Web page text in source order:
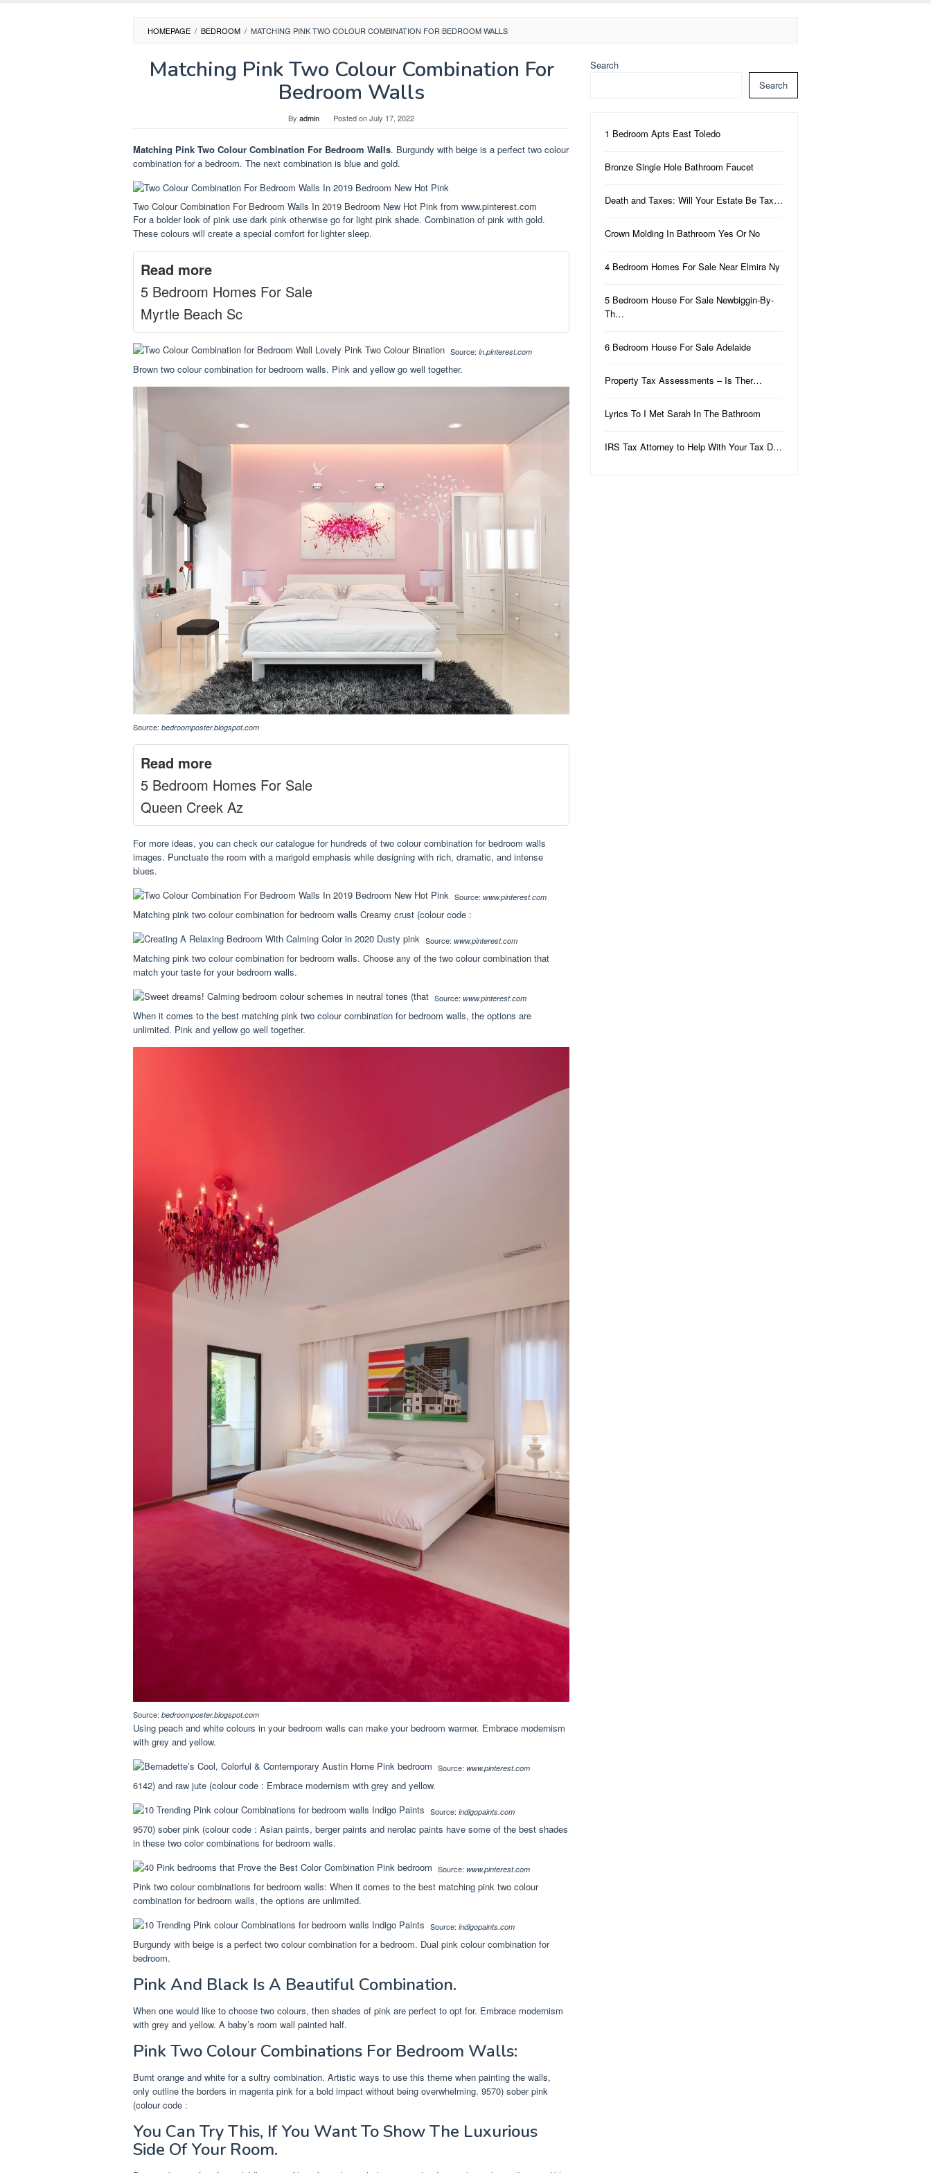
HOMEPAGE / BEDROOM / MATCHING PINK TWO COLOUR COMBINATION FOR BEDROOM WALLS
Matching Pink Two Colour Combination For
Bedroom Walls
By admin Posted onJuly 17, 2022
Matching Pink Two Colour Combination For Bedroom Walls. Burgundy with beige is a perfect two colour
combination for a bedroom. The next combination is blue and gold.
Two Colour Combination For Bedroom Walls In 2019 Bedroom New Hot Pink from www.pinterest.com
For a bolder look of pink use dark pink otherwise go for light pink shade. Combination of pink with gold.
These colours will create a special comfort for lighter sleep.
Read more
5 Bedroom Homes For Sale
Myrtle Beach Sc
Source: in.pinterest.com
Brown two colour combination for bedroom walls. Pink and yellow go well together.
Source: bedroomposter.blogspot.com
Read more
5 Bedroom Homes For Sale
Queen Creek Az
For more ideas, you can check our catalogue for hundreds of two colour combination for bedroom walls
images. Punctuate the room with a marigold emphasis while designing with rich, dramatic, and intense
blues.
Source: www.pinterest.com
Matching pink two colour combination for bedroom walls Creamy crust (colour code :
Source: www.pinterest.com
Matching pink two colour combination for bedroom walls. Choose any of the two colour combination that
match your taste for your bedroom walls.
Source: www.pinterest.com
When it comes to the best matching pink two colour combination for bedroom walls, the options are
unlimited. Pink and yellow go well together.
Source: bedroomposter.blogspot.com
Using peach and white colours in your bedroom walls can make your bedroom warmer. Embrace modernism
with grey and yellow.
Source: www.pinterest.com
6142) and raw jute (colour code : Embrace modernism with grey and yellow.
Source: indigopaints.com
9570) sober pink (colour code : Asian paints, berger paints and nerolac paints have some of the best shades
in these two color combinations for bedroom walls.
Source: www.pinterest.com
Pink two colour combinations for bedroom walls: When it comes to the best matching pink two colour
combination for bedroom walls, the options are unlimited.
Source: indigopaints.com
Burgundy with beige is a perfect two colour combination for a bedroom. Dual pink colour combination for
bedroom.
Pink And Black Is A Beautiful Combination.
When one would like to choose two colours, then shades of pink are perfect to opt for. Embrace modernism
with grey and yellow. A baby’s room wall painted half.
Pink Two Colour Combinations For Bedroom Walls:
Burnt orange and white for a sultry combination. Artistic ways to use this theme when painting the walls,
only outline the borders in magenta pink for a bold impact without being overwhelming. 9570) sober pink
(colour code :
You Can Try This, If You Want To Show The Luxurious
Side Of Your Room.
Search
Search
1 Bedroom Apts East Toledo
Bronze Single Hole Bathroom Faucet
Death and Taxes: Will Your Estate Be Tax…
Crown Molding In Bathroom Yes Or No
4 Bedroom Homes For Sale Near Elmira Ny
5 Bedroom House For Sale Newbiggin-By-
Th…
6 Bedroom House For Sale Adelaide
Property Tax Assessments – Is Ther…
Lyrics To I Met Sarah In The Bathroom
IRS Tax Attorney to Help With Your Tax D…